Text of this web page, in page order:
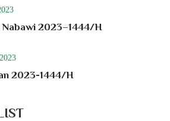
2023–1444/H
2023-1444/H